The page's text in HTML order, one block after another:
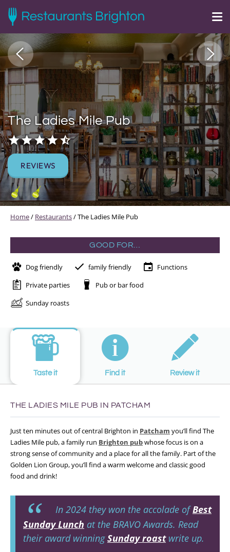
The Ladies Mile Pub
REVIEWS
Home/ Restaurants/The Ladies Mile Pub
GOOD FOR…
Dog friendly family friendly
Functions
Private parties
Pub or bar food
Sunday roasts
Taste it Find it Review it
THE LADIES MILE PUB IN PATCHAM
Just ten minutes out of central Brighton in Patcham you’ll find The
Ladies Mile pub, a family run Brighton pubwhose focus is on a
strong sense of community and a place for all the family. Part of the
Golden Lion Group, you’ll find a warm welcome and classic good
food and drink!
In 2024 they won the accolade ofBest
Sunday Lunch at the BRAVO Awards. Read
their award winningSunday roastwrite up.